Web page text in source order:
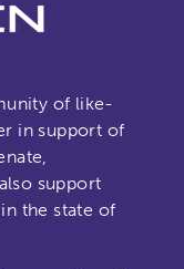
of like-
in support of
support
the state of